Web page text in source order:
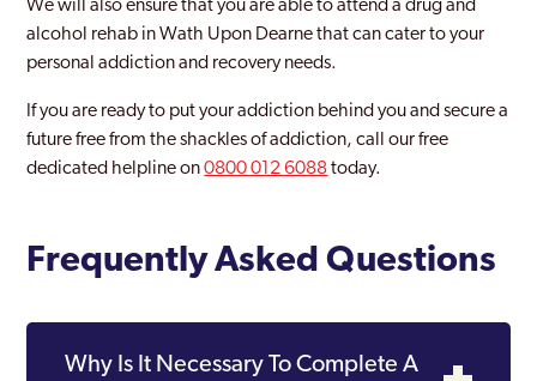
We will also ensure that you are able to attend a drug and
alcohol rehab in Wath Upon Dearne that can cater to your
personal addiction and recovery needs.
If you are ready to put your addiction behind you and secure a
future free from the shackles of addiction, call our free
dedicated helpline on0800 012 6088today.
Frequently Asked Questions
Why Is It Necessary To Complete A